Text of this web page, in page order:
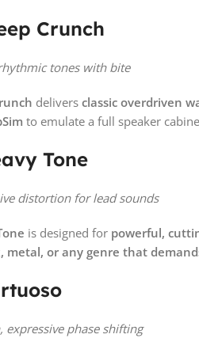
Crunch
tones with bite
delivers classic overdriven
to emulate a full speaker
Tone
distortion for lead sounds
is designed for powerful,
metal, or any genre that
expressive phase shifting